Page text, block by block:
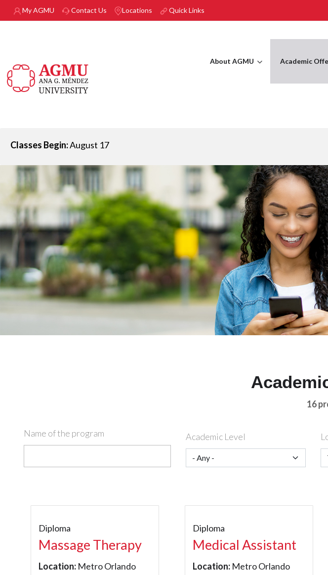
Skip to main content
My AGMU Contact Us Locations Quick Links
About AGMU Academic
Classes Begin:August 17
16
Name of the program Academic Level
Diploma
Massage Therapy
Location: Metro Orlando
Diploma
Medical Assistant
Location: Metro Orlando